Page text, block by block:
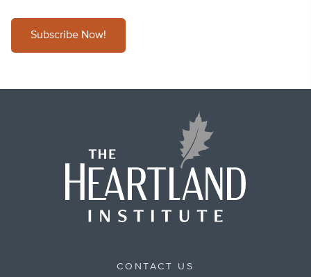
Subscribe Now!
CONTACT US